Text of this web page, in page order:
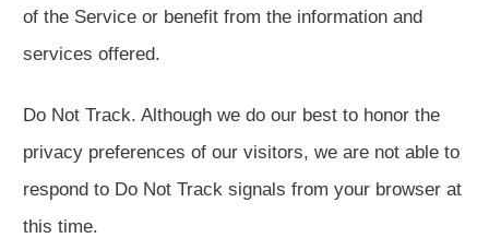
of the Service or benefit from the information and
services offered.
Do Not Track. Although we do our best to honor the
privacy preferences of our visitors, we are not able to
respond to Do Not Track signals from your browser at
this time.